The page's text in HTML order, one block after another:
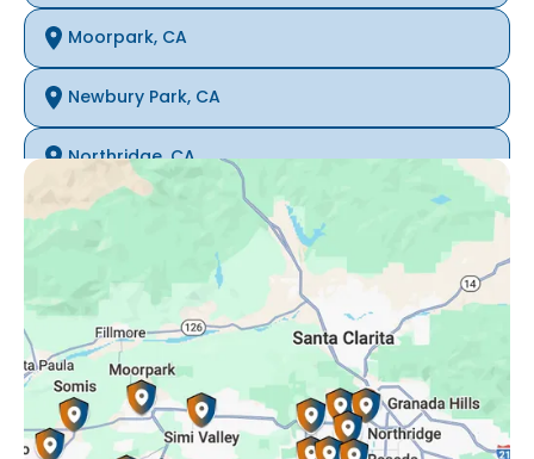
Moorpark, CA
Newbury Park, CA
Northridge, CA
Oak Park, CA
Porter Ranch, CA
Reseda, CA
Simi Valley, CA